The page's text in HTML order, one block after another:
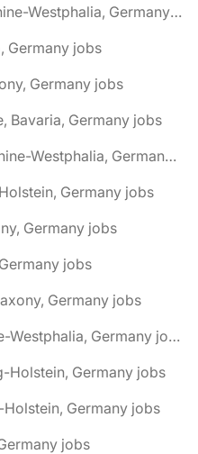
🌎 Bad Lippspringe, North Rhine-Westphalia, Germany jobs
Germany jobs
Germany jobs
Bavaria, Germany jobs
🌎 Bad Oeynhausen, North Rhine-Westphalia, Germany jobs
Germany jobs
Germany jobs
jobs
Germany jobs
🌎 Bad Salzuflen, North Rhine-Westphalia, Germany jobs
Holstein, Germany jobs
Germany jobs
jobs